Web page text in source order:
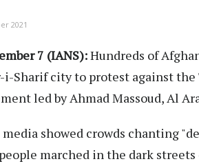
2021
7 (IANS):Hundreds of
i-Sharif city to protest against
led by Ahmad Massoud, Al
showed crowds chanting
marched in the dark